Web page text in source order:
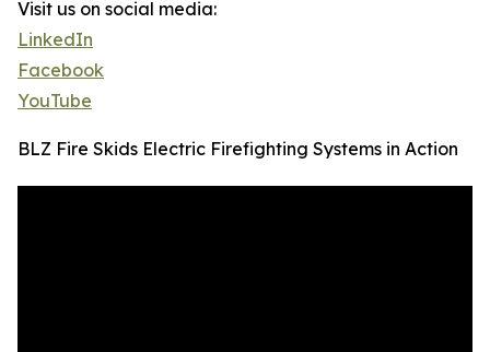
Visit us on social media:
LinkedIn
Facebook
YouTube
BLZ Fire Skids Electric Firefighting Systems in Action